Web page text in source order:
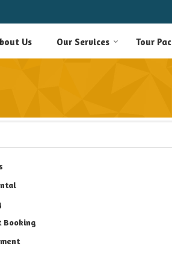
Us Our Services Tour
Booking